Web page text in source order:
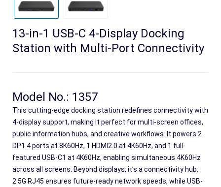
Search
13-in-1 USB-C 4-Display Docking
Station with Multi-Port Connectivity
Model No.: 1357
This cutting-edge docking station redefines connectivity with
4-display support, making it perfect for multi-screen offices,
public information hubs, and creative workflows. It powers 2
DP1.4 ports at 8K60Hz, 1 HDMI2.0 at 4K60Hz, and 1 full-
featured USB-C1 at 4K60Hz, enabling simultaneous 4K60Hz
across all screens. Beyond displays, it’s a connectivity hub:
2.5G RJ45 ensures future-ready network speeds, while USB-